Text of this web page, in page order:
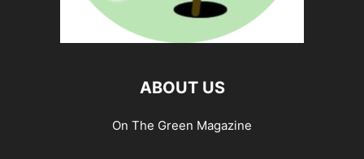
ABOUT US
On The Green Magazine